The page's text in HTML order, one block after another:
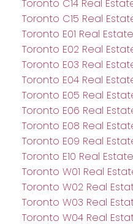
Toronto C14 Real
Toronto C15 Real
Toronto E01 Real Estate
Toronto E02 Real
Toronto E03 Real
Toronto E04 Real
Toronto E05 Real
Toronto E06 Real
Toronto E08 Real
Toronto E09 Real
Toronto E10 Real Estate
Toronto W01 Real
Toronto W02 Real
Toronto W03 Real
Toronto W04 Real